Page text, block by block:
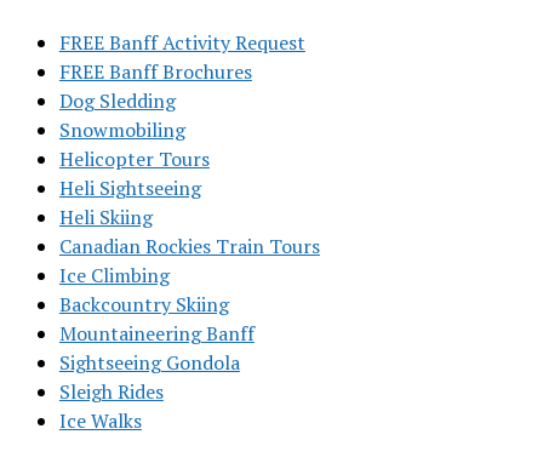
FREE Banff Activity Request
FREE Banff Brochures
Dog Sledding
Snowmobiling
Helicopter Tours
Heli Sightseeing
Heli Skiing
Canadian Rockies Train Tours
Ice Climbing
Backcountry Skiing
Mountaineering Banff
Sightseeing Gondola
Sleigh Rides
Ice Walks